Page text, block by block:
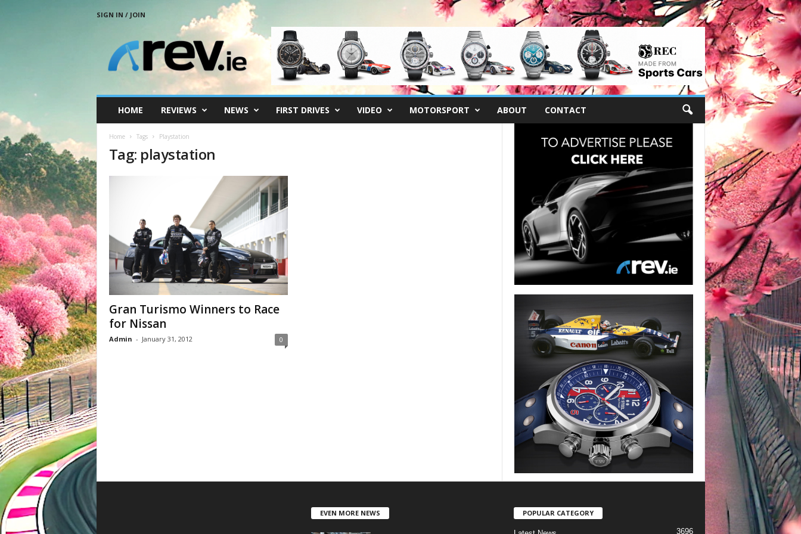
SIGN IN / JOIN
HOME REVIEWS NEWS FIRST DRIVES VIDEO MOTORSPORT ABOUT CONTACT
Home Tags Playstation
Tag: playstation
Gran Turismo Winners to Race
for Nissan
Admin - January 31, 2012 0
EVEN MORE NEWS POPULAR CATEGORY
3696